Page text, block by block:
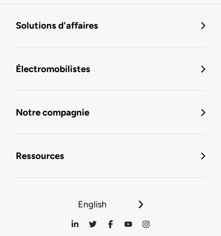
Solutions d'affaires
Électromobilistes
Notre compagnie
Ressources
English